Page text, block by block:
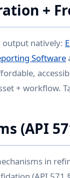
+
output natively:
Software
+ workflow.
(API
in